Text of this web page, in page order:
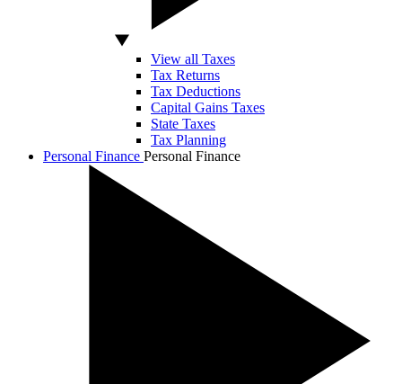
View all Taxes
Tax Returns
Tax Deductions
Capital Gains Taxes
State Taxes
Tax Planning
Personal Finance Personal Finance